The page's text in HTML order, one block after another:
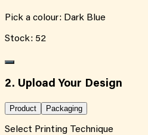
Pick a colour: Dark Blue
Stock: 52
2. Upload Your Design
Product Packaging
Select Printing Technique